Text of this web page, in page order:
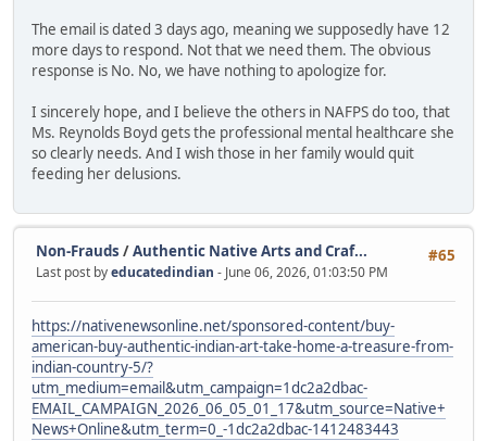
The email is dated 3 days ago, meaning we supposedly have 12
more days to respond. Not that we need them. The obvious
response is No. No, we have nothing to apologize for.
I sincerely hope, and I believe the others in NAFPS do too, that
Ms. Reynolds Boyd gets the professional mental healthcare she
so clearly needs. And I wish those in her family would quit
feeding her delusions.
#65
Non-Frauds /Authentic Native Arts and Craf...
Last post byeducatedindian - June 06, 2026, 01:03:50 PM
https://nativenewsonline.net/sponsored-content/buy-
american-buy-authentic-indian-art-take-home-a-treasure-from-
indian-country-5/?
utm_medium=email&utm_campaign=1dc2a2dbac-
EMAIL_CAMPAIGN_2026_06_05_01_17&utm_source=Native+
News+Online&utm_term=0_-1dc2a2dbac-1412483443